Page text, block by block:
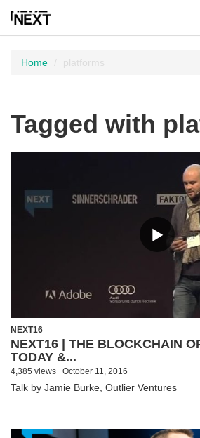
Home platforms
Tagged with
NEXT16
NEXT16 | THE BLOCKCHAIN
TODAY &...
4,385 views October 11, 2016
Talk by Jamie Burke, Outlier Ventures